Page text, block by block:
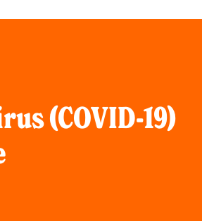
(COVID-19)